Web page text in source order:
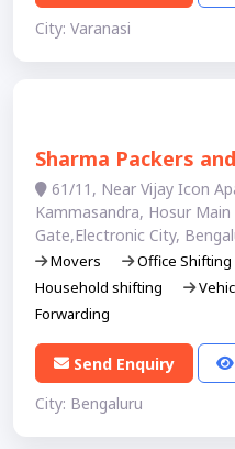
City: Varanasi
Sharma Packers
61/11, Near Vijay Icon
Kammasandra, Hosur
Gate,Electronic City,
Movers Office Shifting
Household shifting
Forwarding
Send Enquiry
City: Bengaluru